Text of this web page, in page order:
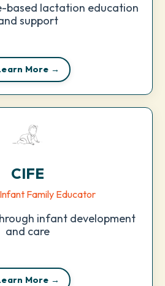
based lactation education
support
More →
CIFE
Family Educator
infant development
and care
More →